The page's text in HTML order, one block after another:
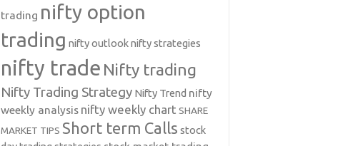
trading nifty option
trading nifty outlooknifty strategies
nifty trade Nifty trading
Nifty Trading Strategy Nifty Trend nifty
weekly analysis nifty weekly chart SHARE
MARKET TIPS Short term Calls stock